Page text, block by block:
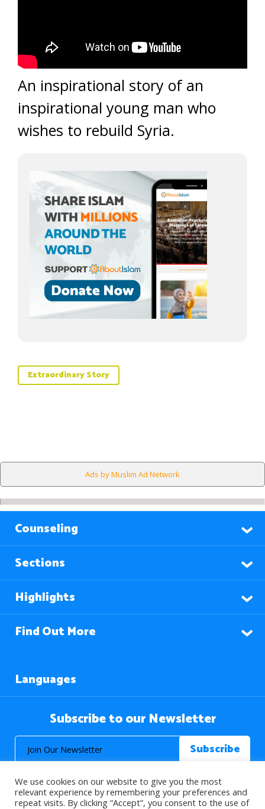
An inspirational story of an
inspirational young man who
wishes to rebuild Syria.
Extraordinary Story
Ads by Muslim Ad Network
Counseling
Sections
Highlights
Find Out More
Languages
Subscribe to our Newsletter
We use cookies on our website to give you the most
relevant experience by remembering your preferences and
repeat visits. By clicking “Accept”, you consent to the use of